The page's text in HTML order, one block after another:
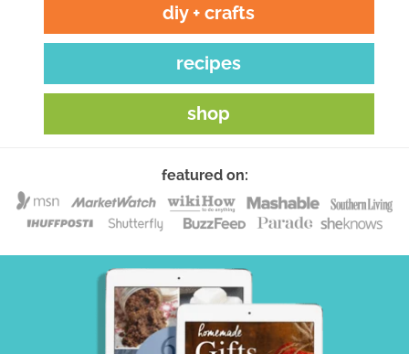
diy + crafts
recipes
shop
featured on: